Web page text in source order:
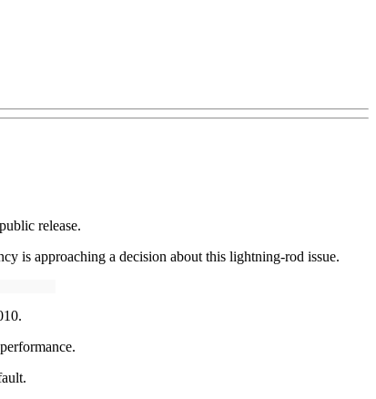
release.
is approaching a decision about this lightning-rod issue.